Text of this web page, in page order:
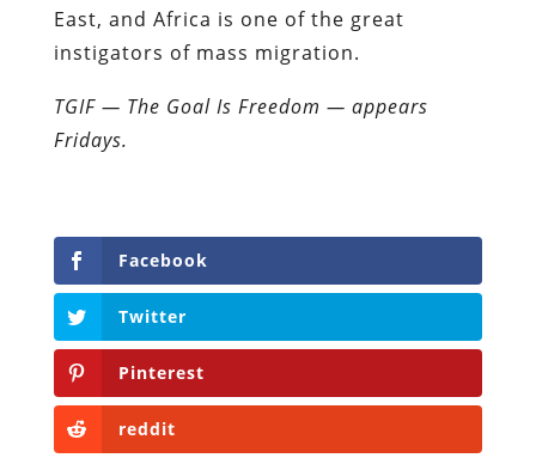
East, and Africa is one of the great
instigators of mass migration.
TGIF — The Goal Is Freedom — appears
Fridays.
Facebook
Twitter
Pinterest
reddit